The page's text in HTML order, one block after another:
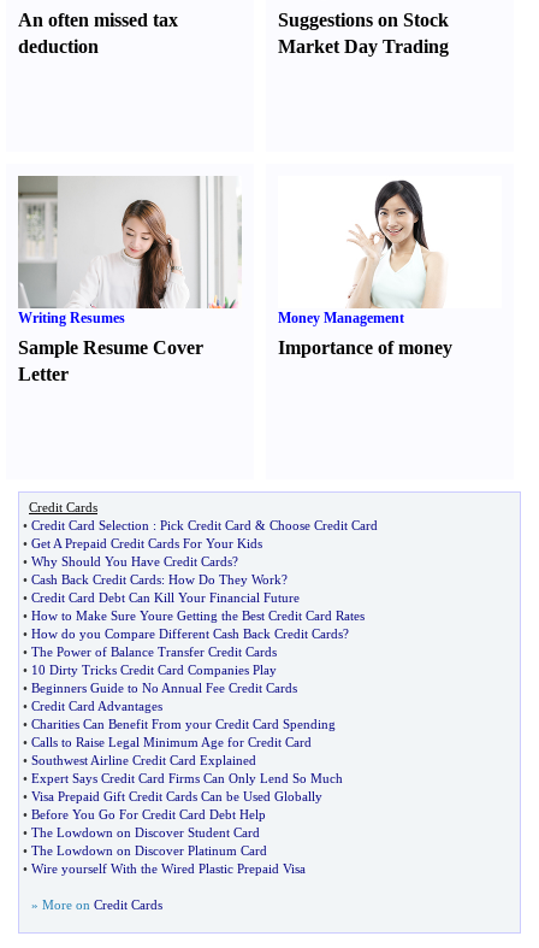
An often missed tax
deduction
Suggestions on Stock
Market Day Trading
Writing Resumes
Sample Resume Cover
Letter
Money Management
Importance of money
Credit Cards
• Credit Card Selection : Pick Credit Card & Choose Credit Card
• Get A Prepaid Credit Cards For Your Kids
• Why Should You Have Credit Cards?
• Cash Back Credit Cards: How Do They Work?
• Credit Card Debt Can Kill Your Financial Future
• How to Make Sure Youre Getting the Best Credit Card Rates
• How do you Compare Different Cash Back Credit Cards?
• The Power of Balance Transfer Credit Cards
• 10 Dirty Tricks Credit Card Companies Play
• Beginners Guide to No Annual Fee Credit Cards
• Credit Card Advantages
• Charities Can Benefit From your Credit Card Spending
• Calls to Raise Legal Minimum Age for Credit Card
• Southwest Airline Credit Card Explained
• Expert Says Credit Card Firms Can Only Lend So Much
• Visa Prepaid Gift Credit Cards Can be Used Globally
• Before You Go For Credit Card Debt Help
• The Lowdown on Discover Student Card
• The Lowdown on Discover Platinum Card
• Wire yourself With the Wired Plastic Prepaid Visa
» More on Credit Cards